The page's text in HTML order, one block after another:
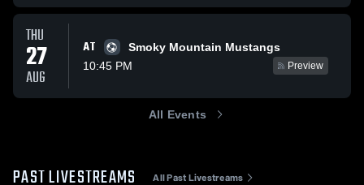
THU
27
AUG
AT
Smoky Mountain Mustangs
10:45 PM
Preview
All Events
PAST LIVESTREAMS All Past Livestreams